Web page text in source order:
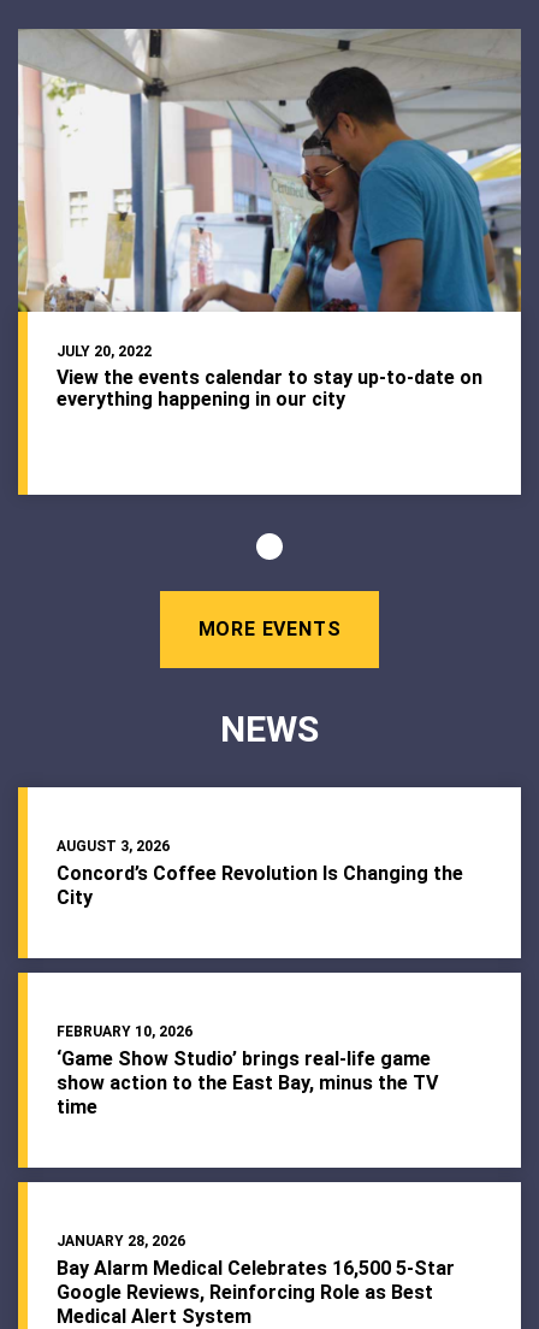
JULY 20, 2022
View the events calendar to stay up-to-date on
everything happening in our city
MORE EVENTS
NEWS
AUGUST 3, 2026
Concord’s Coffee Revolution Is Changing the
City
FEBRUARY 10, 2026
‘Game Show Studio’ brings real-life game
show action to the East Bay, minus the TV
time
JANUARY 28, 2026
Bay Alarm Medical Celebrates 16,500 5-Star
Google Reviews, Reinforcing Role as Best
Medical Alert System